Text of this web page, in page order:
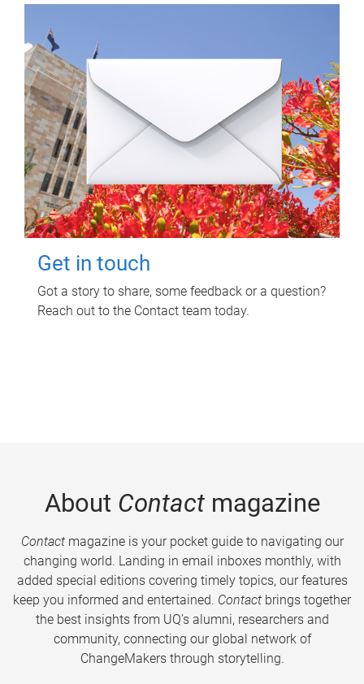
Get in touch
Got a story to share, some feedback or a question?
Reach out to the Contact team today.
About Contactmagazine
Contactmagazine is your pocket guide to navigating our
changing world. Landing in email inboxes monthly, with
added special editions covering timely topics, our features
keep you informed and entertained. Contact brings together
the best insights from UQ’s alumni, researchers and
community, connecting our global network of
ChangeMakers through storytelling.